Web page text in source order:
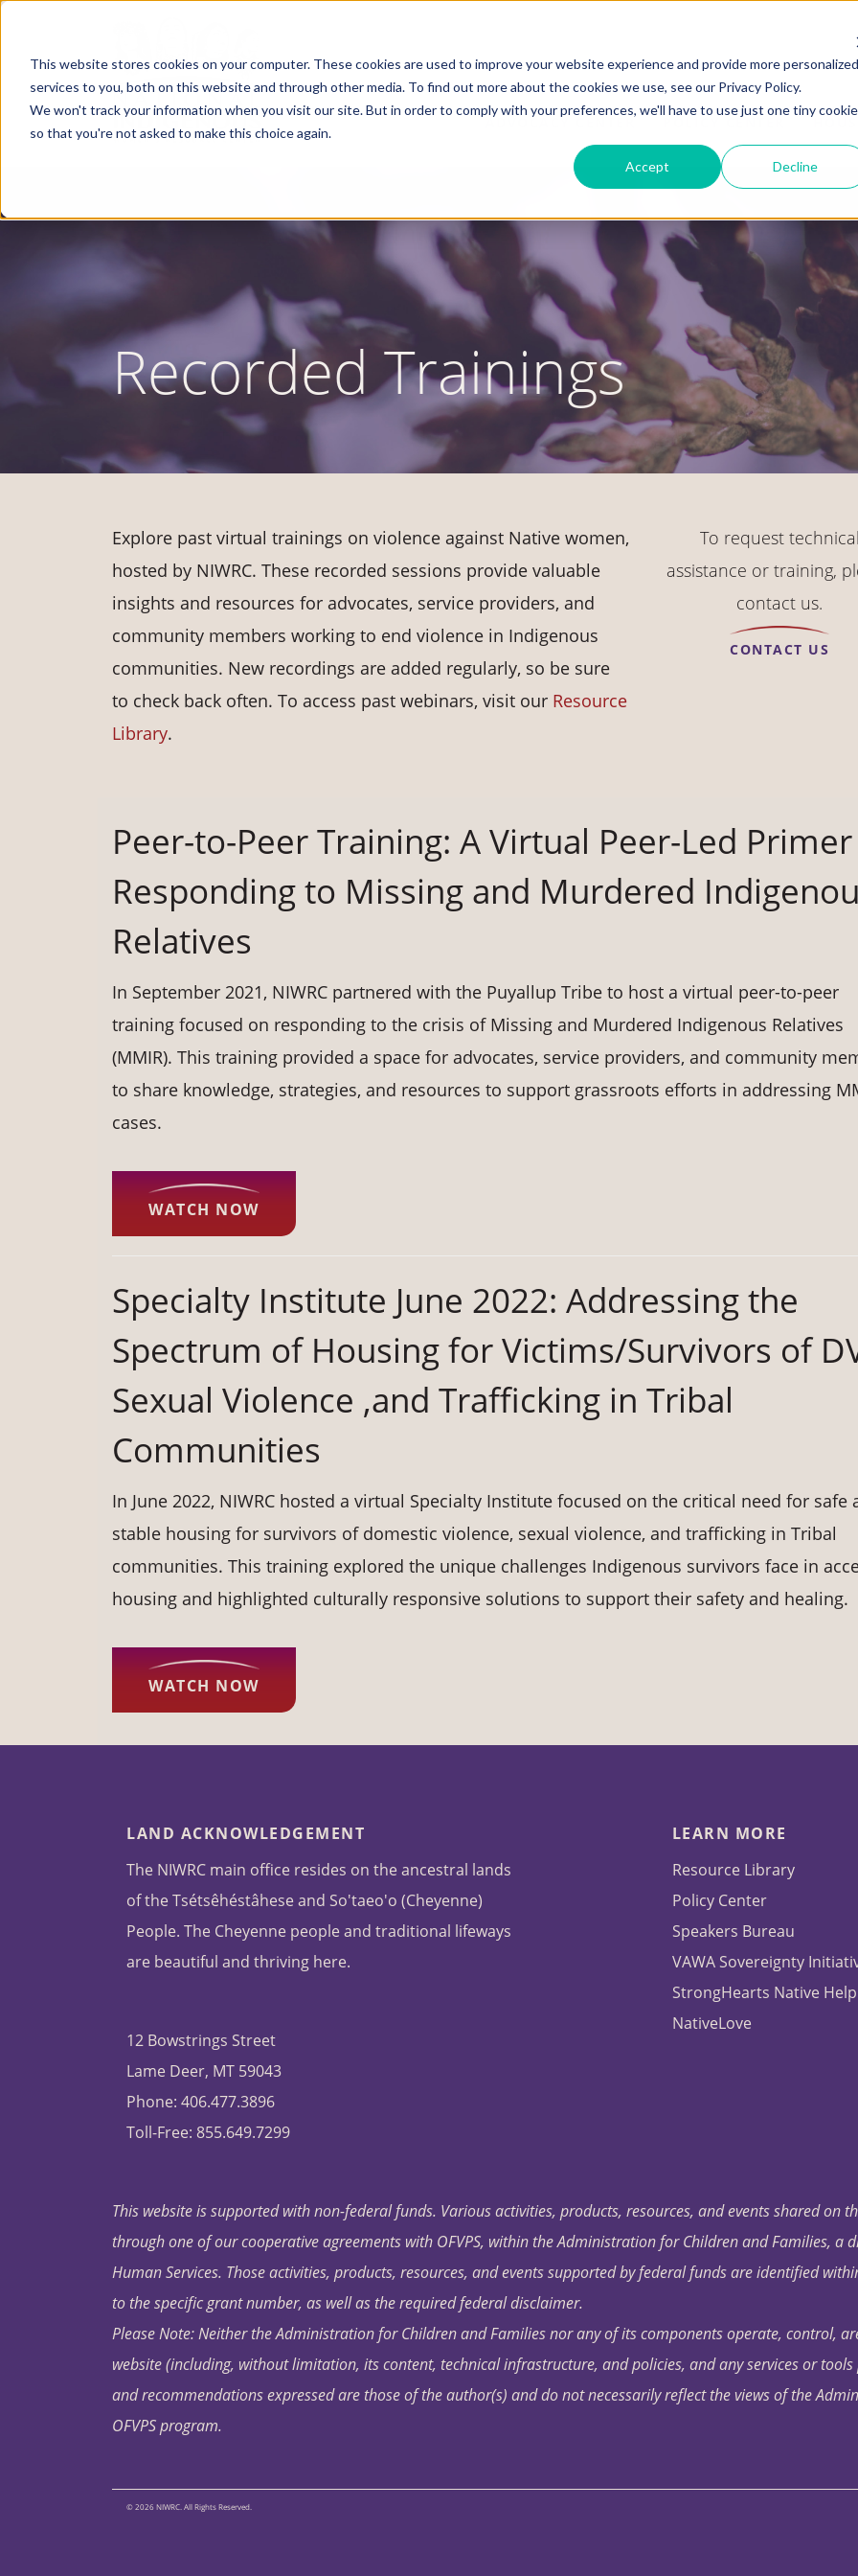
This website stores cookies on your computer. These cookies are used to improve your website experience and provide more personalized
services to you, both on this website and through other media. To find out more about the cookies we use, see our Privacy Policy.
We won't track your information when you visit our site. But in order to comply with your preferences, we'll have to use just one tiny cookie
so that you're not asked to make this choice again.
Accept Decline
Skip
content
ADVOCACY CENTER POLICY CENTER
Recorded Trainings
Explore past virtual trainings on violence against Native women,
hosted by NIWRC. These recorded sessions provide valuable
insights and resources for advocates, service providers, and
community members working to end violence in Indigenous
communities. New recordings are added regularly, so be sure
to check back often. To access past webinars, visit our Resource
Library.
To request technical
assistance or training,
contact us.
CONTACT US
Peer-to-Peer Training: A Virtual Peer-Led
Responding to Missing and Murdered
Relatives
In September 2021, NIWRC partnered with the Puyallup Tribe to host a virtual peer-to-peer
training focused on responding to the crisis of Missing and Murdered Indigenous Relatives
(MMIR). This training provided a space for advocates, service providers, and community
to share knowledge, strategies, and resources to support grassroots efforts in addressing
cases.
WATCH NOW
Specialty Institute June 2022: Addressing the
Spectrum of Housing for Victims/Survivors of
Sexual Violence ,and Trafficking in Tribal
Communities
In June 2022, NIWRC hosted a virtual Specialty Institute focused on the critical need for safe
stable housing for survivors of domestic violence, sexual violence, and trafficking in Tribal
communities. This training explored the unique challenges Indigenous survivors face in
housing and highlighted culturally responsive solutions to support their safety and healing.
WATCH NOW
LAND ACKNOWLEDGEMENT
The NIWRC main office resides on the ancestral lands
of the Tsétsêhéstâhese and So'taeo'o (Cheyenne)
People. The Cheyenne people and traditional lifeways
are beautiful and thriving here.
12 Bowstrings Street
Lame Deer, MT 59043
Phone: 406.477.3896
Toll-Free: 855.649.7299
LEARN MORE
Resource Library
Policy Center
Speakers Bureau
VAWA Sovereignty
StrongHearts Native
NativeLove
This website is supported with non-federal funds. Various activities, products, resources, and events shared on
through one of our cooperative agreements with OFVPS, within the Administration for Children and Families, a
Human Services. Those activities, products, resources, and events supported by federal funds are identified
to the specific grant number, as well as the required federal disclaimer.
Please Note: Neither the Administration for Children and Families nor any of its components operate, control,
website (including, without limitation, its content, technical infrastructure, and policies, and any services or
and recommendations expressed are those of the author(s) and do not necessarily reflect the views of the
OFVPS program.
© 2026 NIWRC. All Rights Reserved.